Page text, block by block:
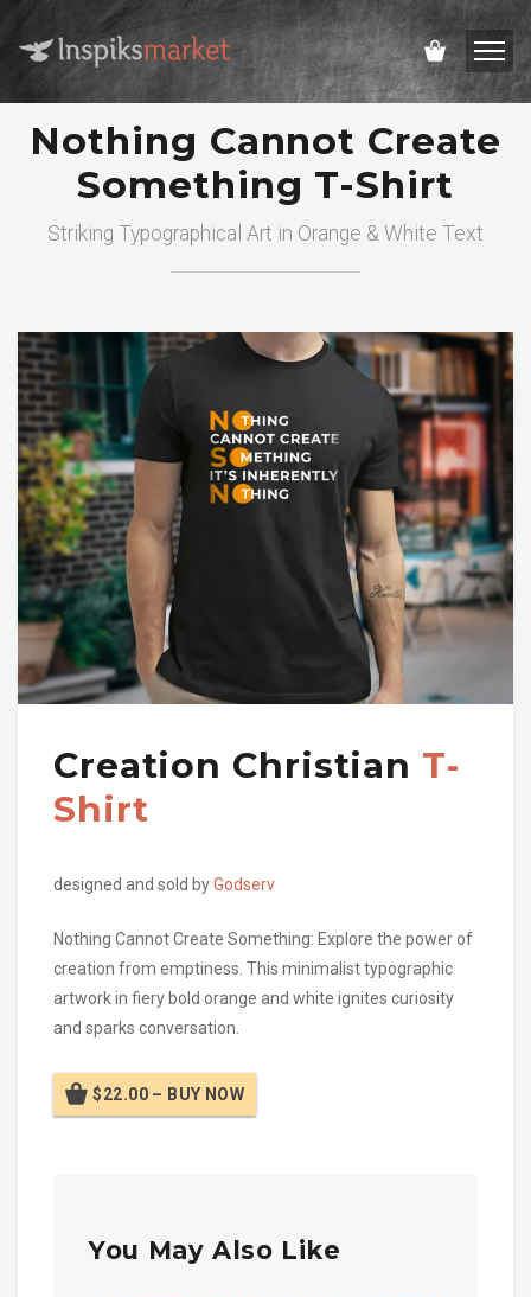
Nothing Cannot Create
Something T-Shirt
Striking Typographical Art in Orange & White Text
Creation Christian T-
Shirt
designed and sold byGodserv
Nothing Cannot Create Something: Explore the power of
creation from emptiness. This minimalist typographic
artwork in fiery bold orange and white ignites curiosity
and sparks conversation.
$22.00 – BUY NOW
You May Also Like